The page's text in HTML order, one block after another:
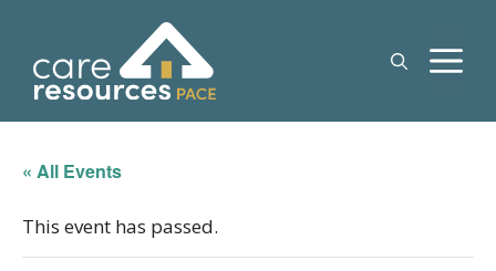
content
« All Events
This event has passed.